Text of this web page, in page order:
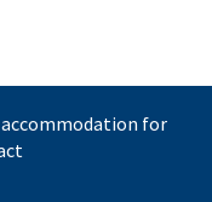
accommodation for